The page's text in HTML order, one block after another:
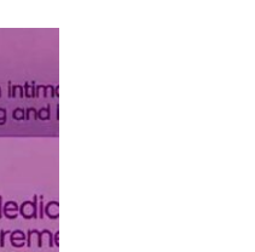
£13.09.